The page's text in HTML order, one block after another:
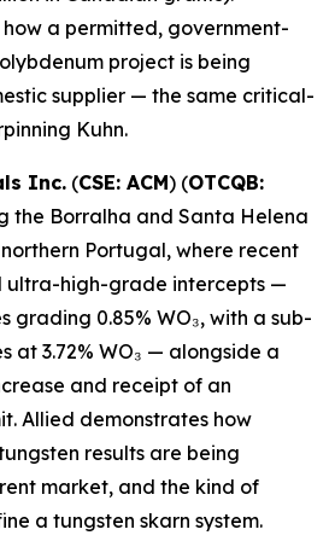
a permitted, government-
project is being
supplier — the same critical-
Kuhn.
Inc. (CSE: ACM) (OTCQB:
the Borralha and Santa Helena
Portugal, where recent
ultra-high-grade intercepts —
grading 0.85% WO₃, with a sub-
at 3.72% WO₃ — alongside a
and receipt of an
Allied demonstrates how
results are being
market, and the kind of
a tungsten skarn system.